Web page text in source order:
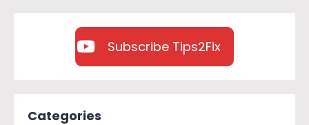
Subscribe Tips2Fix
Categories